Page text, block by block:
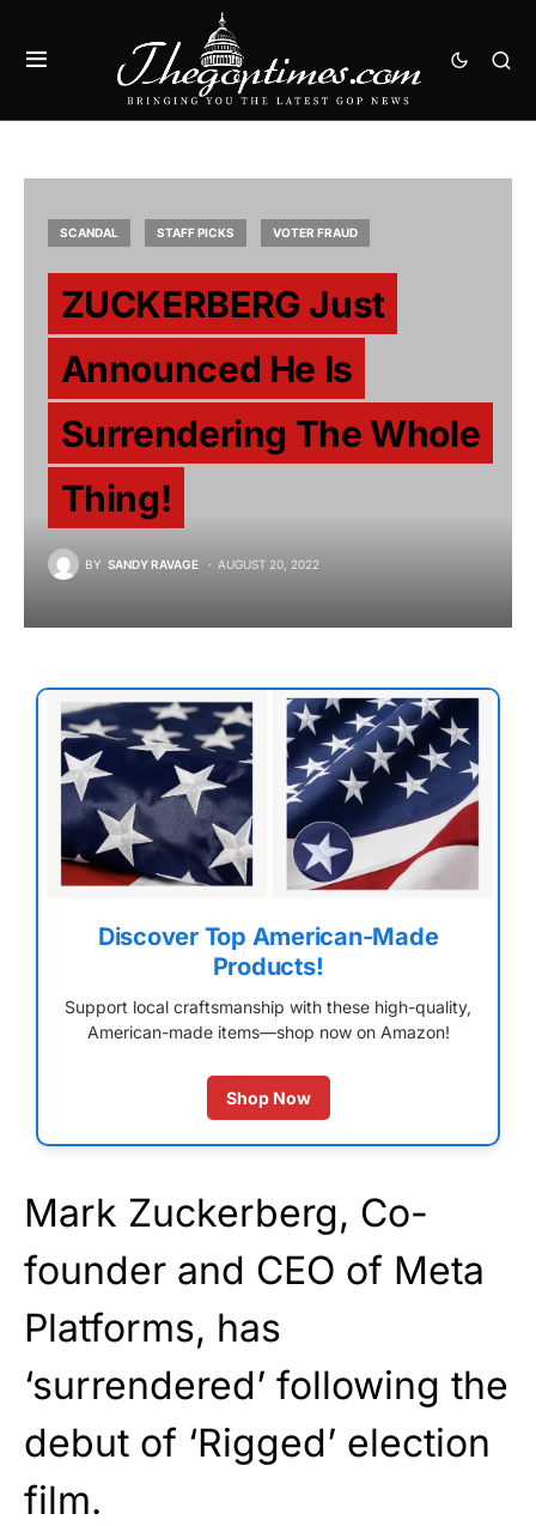
SCANDAL STAFF PICKS VOTER FRAUD
ZUCKERBERG Just
Announced He Is
Surrendering The Whole
Thing!
BY SANDY RAVAGE AUGUST 20, 2022
Discover Top American-Made
Products!
Support local craftsmanship with these high-quality,
American-made items—shop now on Amazon!
Shop Now
Mark Zuckerberg, Co-
founder and CEO of Meta
Platforms, has
‘surrendered’ following the
debut of ‘Rigged’ election
film.